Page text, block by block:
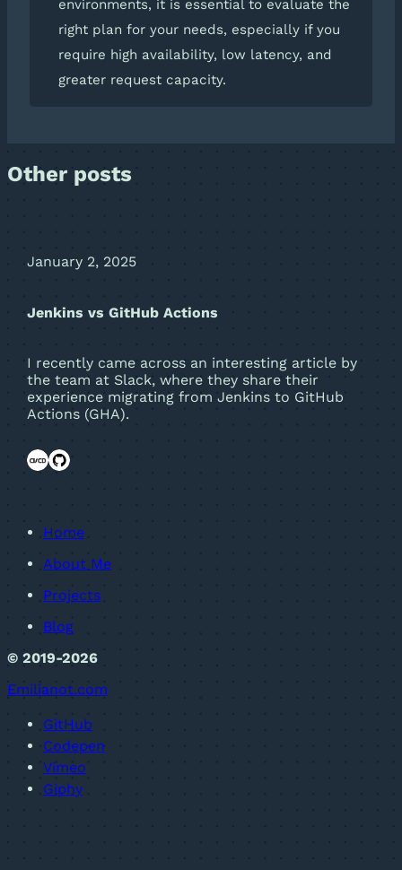
environments, it is essential to evaluate the
right plan for your needs, especially if you
require high availability, low latency, and
greater request capacity.
Other posts
January 2, 2025
Jenkins vs GitHub Actions
I recently came across an interesting article by
the team at Slack, where they share their
experience migrating from Jenkins to GitHub
Actions (GHA).
Home
About Me
Projects
Blog
© 2019-2026
Emilianot.com
GitHub
Codepen
Vimeo
Giphy